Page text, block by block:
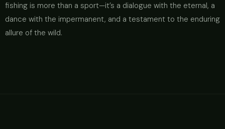
fishing is more than a sport—it’s a dialogue with the eternal, a
dance with the impermanent, and a testament to the enduring
allure of the wild.